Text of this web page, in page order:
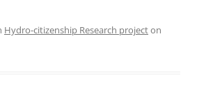
Hydro-citizenship Research projecton